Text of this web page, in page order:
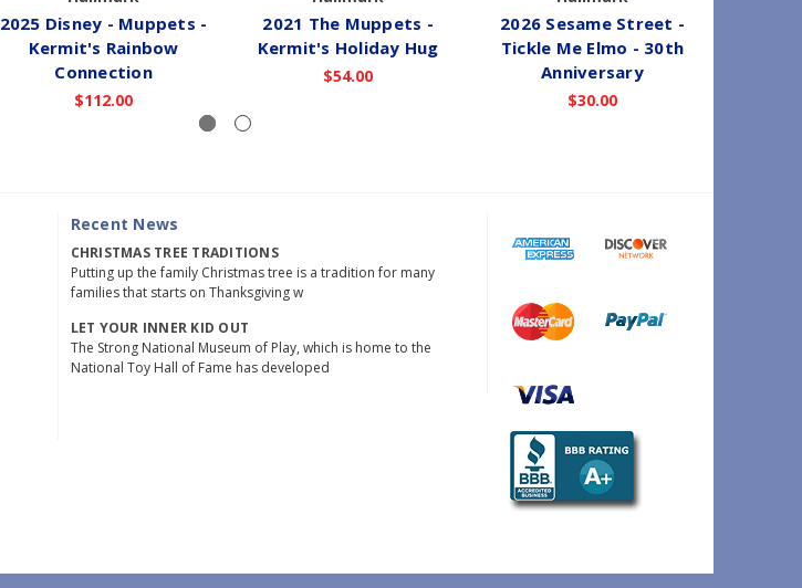
2025 Disney - Muppets -
Kermit's Rainbow
Connection
$112.00
2021 The Muppets -
Kermit's Holiday Hug
$54.00
2026 Sesame Street -
Tickle Me Elmo - 30th
Anniversary
$30.00
Recent News
CHRISTMAS TREE TRADITIONS
Putting up the family Christmas tree is a tradition for many
families that starts on Thanksgiving w
LET YOUR INNER KID OUT
The Strong National Museum of Play, which is home to the
National Toy Hall of Fame has developed